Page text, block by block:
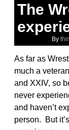
The
By
As far as
much a
and XXIV, so
never
and haven’t
person. But